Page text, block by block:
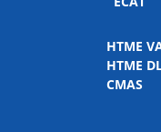
HTME
HTME
CMAS